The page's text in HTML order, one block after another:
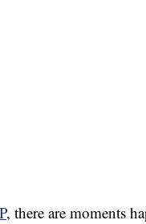
, there are moments